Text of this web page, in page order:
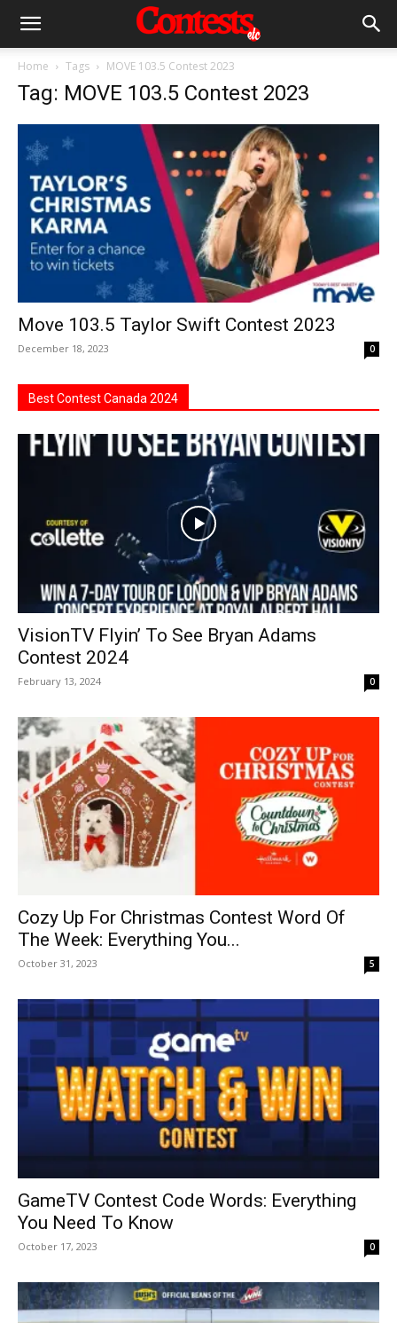
Home Tags MOVE 103.5 Contest 2023
Tag: MOVE 103.5 Contest 2023
Move 103.5 Taylor Swift Contest 2023
December 18, 2023 0
Best Contest Canada 2024
VisionTV Flyin’ To See Bryan Adams
Contest 2024
February 13, 2024 0
Cozy Up For Christmas Contest Word Of
The Week: Everything You...
October 31, 2023 5
GameTV Contest Code Words: Everything
You Need To Know
October 17, 2023 0